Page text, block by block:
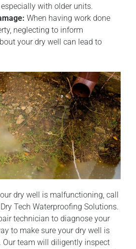
with older units.
When having work done
neglecting to inform
your dry well can lead to
dry well is malfunctioning, call
Tech Waterproofing Solutions.
technician to diagnose your
to make sure your dry well is
Our team will diligently inspect